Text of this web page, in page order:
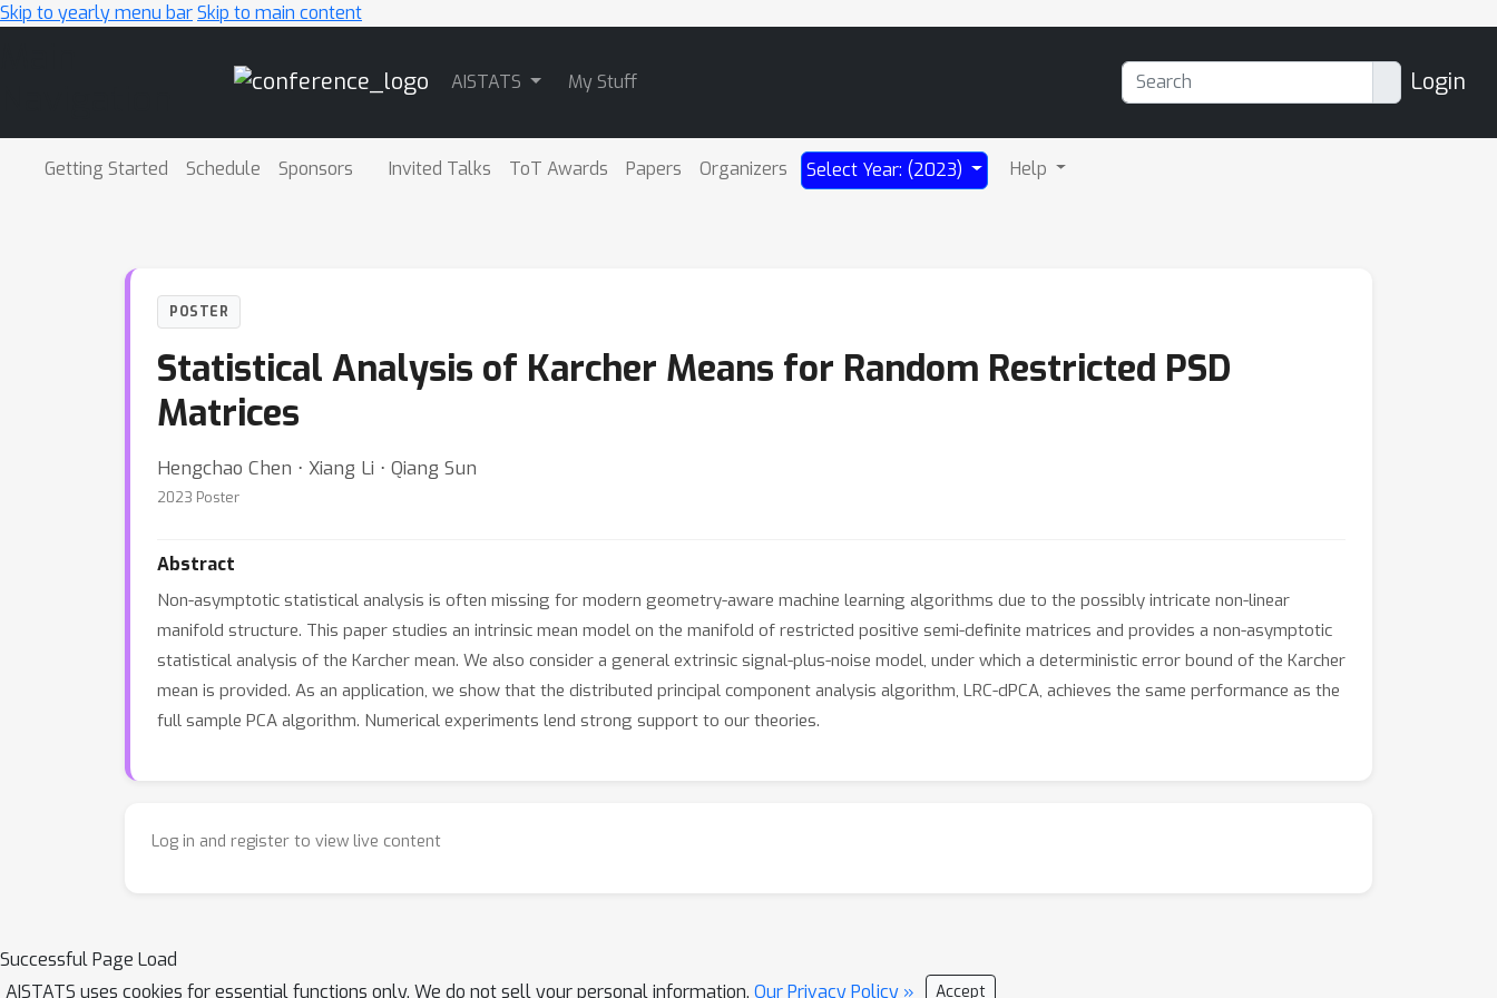
Skip to yearly menu barSkip to main content
AISTATS My Stuff Login
Getting Started Schedule Sponsors Invited Talks ToT Awards Papers Organizers Select Year: (2023) Help
POSTER
Statistical Analysis of Karcher Means for Random Restricted PSD
Matrices
Hengchao Chen ⋅ Xiang Li ⋅ Qiang Sun
2023 Poster
Abstract
Non-asymptotic statistical analysis is often missing for modern geometry-aware machine learning algorithms due to the possibly intricate non-linear
manifold structure. This paper studies an intrinsic mean model on the manifold of restricted positive semi-definite matrices and provides a non-asymptotic
statistical analysis of the Karcher mean. We also consider a general extrinsic signal-plus-noise model, under which a deterministic error bound of the Karcher
mean is provided. As an application, we show that the distributed principal component analysis algorithm, LRC-dPCA, achieves the same performance as the
full sample PCA algorithm. Numerical experiments lend strong support to our theories.
Log in and register to view live content
Successful Page Load
AISTATS uses cookies for essential functions only. We do not sell your personal information. Our Privacy Policy » Accept